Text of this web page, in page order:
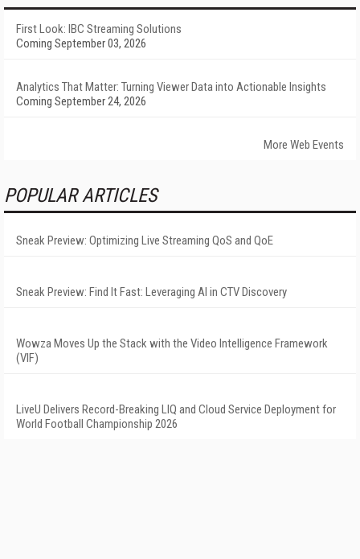
First Look: IBC Streaming Solutions
Coming September 03, 2026
Analytics That Matter: Turning Viewer Data into Actionable Insights
Coming September 24, 2026
More Web Events
POPULAR ARTICLES
Sneak Preview: Optimizing Live Streaming QoS and QoE
Sneak Preview: Find It Fast: Leveraging AI in CTV Discovery
Wowza Moves Up the Stack with the Video Intelligence Framework
(VIF)
LiveU Delivers Record-Breaking LIQ and Cloud Service Deployment for
World Football Championship 2026